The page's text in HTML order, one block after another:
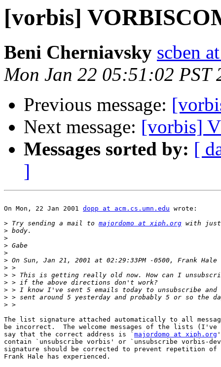
[vorbis]
Beni Cherniavsky scben
Mon Jan 22 05:51:02 PST
Previous message:
Next message: [vorbis]
Messages sorted by: [
]
On Mon, 22 Jan 2001 dopp at acm.cs.umn.edu wrote:
> Try sending a mail to majordomo at xiph.org
>
>
>
>
>
>
>
>
>
>
>
The list signature attached automatically to all
be incorrect.  The welcome messages of the lists (I've
say that the correct address is ` majordomo at xiph.org
contain `unsubscribe vorbis' or `unsubscribe vorbis-
signature should be corrected to prevent repetition of
Frank Hale has experienced.